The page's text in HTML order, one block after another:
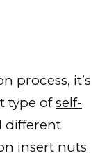
process, it’s
type ofself-
different
insert nuts